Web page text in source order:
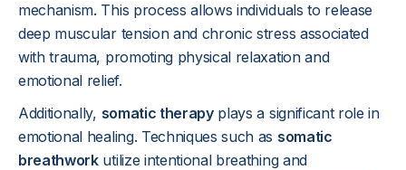
mechanism. This process allows individuals to release
deep muscular tension and chronic stress associated
with trauma, promoting physical relaxation and
emotional relief.
Additionally, somatic therapyplays a significant role in
emotional healing. Techniques such as somatic
breathworkutilize intentional breathing and